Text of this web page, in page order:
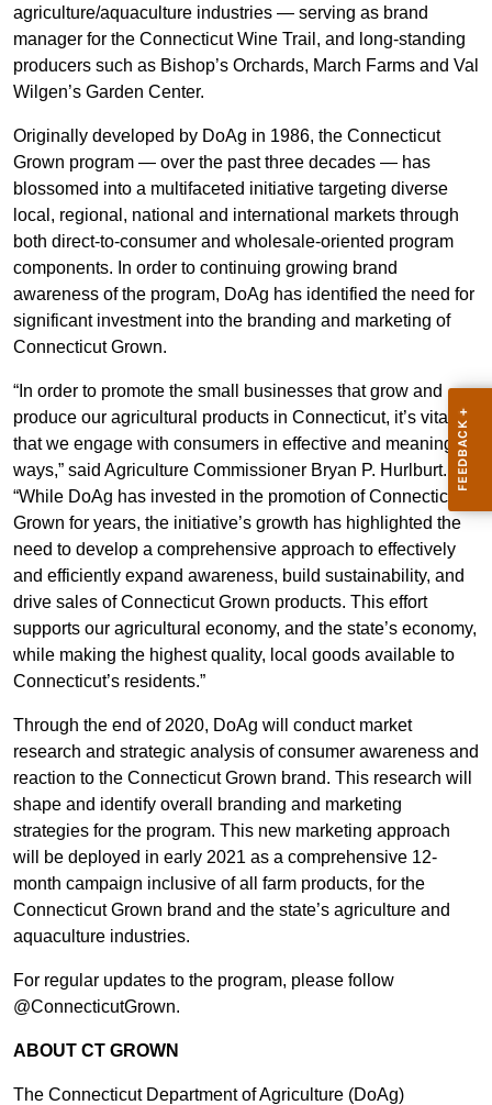
agriculture/aquaculture industries — serving as brand
manager for the Connecticut Wine Trail, and long-standing
producers such as Bishop’s Orchards, March Farms and Val
Wilgen’s Garden Center.
Originally developed by DoAg in 1986, the Connecticut
Grown program — over the past three decades — has
blossomed into a multifaceted initiative targeting diverse
local, regional, national and international markets through
both direct-to-consumer and wholesale-oriented program
components. In order to continuing growing brand
awareness of the program, DoAg has identified the need for
significant investment into the branding and marketing of
Connecticut Grown.
“In order to promote the small businesses that grow and
produce our agricultural products in Connecticut, it’s vital
that we engage with consumers in effective and meaningful
ways,” said Agriculture Commissioner Bryan P. Hurlburt.
“While DoAg has invested in the promotion of Connecticut
Grown for years, the initiative’s growth has highlighted the
need to develop a comprehensive approach to effectively
and efficiently expand awareness, build sustainability, and
drive sales of Connecticut Grown products. This effort
supports our agricultural economy, and the state’s economy,
while making the highest quality, local goods available to
Connecticut’s residents.”
Through the end of 2020, DoAg will conduct market
research and strategic analysis of consumer awareness and
reaction to the Connecticut Grown brand. This research will
shape and identify overall branding and marketing
strategies for the program. This new marketing approach
will be deployed in early 2021 as a comprehensive 12-
month campaign inclusive of all farm products, for the
Connecticut Grown brand and the state’s agriculture and
aquaculture industries.
For regular updates to the program, please follow
@ConnecticutGrown.
ABOUT CT GROWN
The Connecticut Department of Agriculture (DoAg)